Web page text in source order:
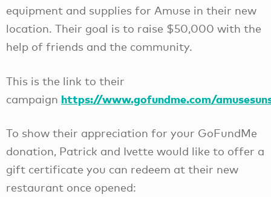
equipment and supplies for Amuse in their new
location. Their goal is to raise $50,000 with the
help of friends and the community.
This is the link to their
campaign https://www.gofundme.com/
To show their appreciation for your GoFundMe
donation, Patrick and Ivette would like to offer a
gift certificate you can redeem at their new
restaurant once opened: